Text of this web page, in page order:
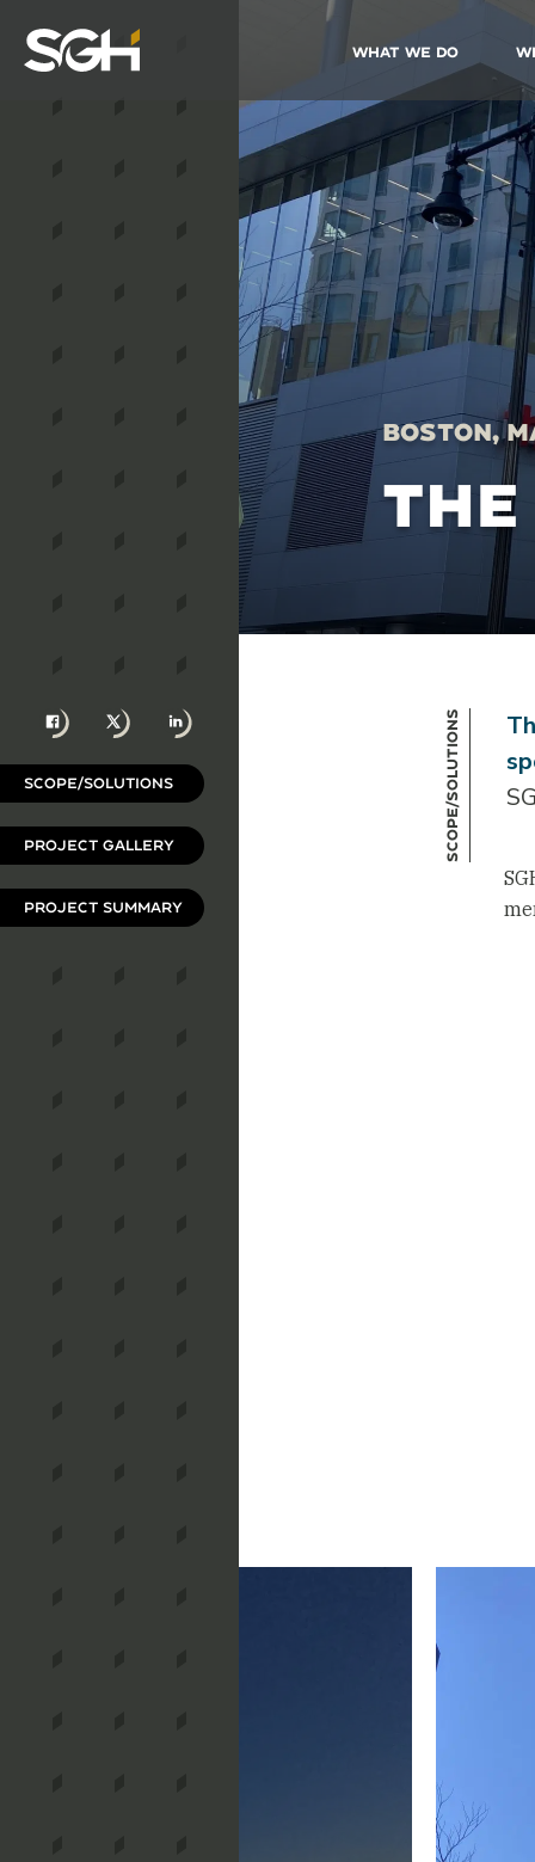
Simpson
Gumpertz
What We Do
Boston,
Facebook
X LinkedIn
SCOPE/SOLUTIONS
PROJECT GALLERY
PROJECT SUMMARY
Scope/Solutions